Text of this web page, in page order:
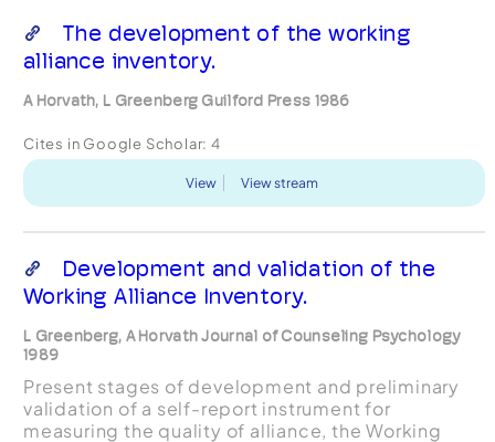
The development of the working
alliance inventory.
A Horvath, L Greenberg Guilford Press 1986
Cites in Google Scholar: 4
View View stream
Development and validation of the
Working Alliance Inventory.
L Greenberg, A Horvath Journal of Counseling Psychology
1989
Present stages of development and preliminary
validation of a self-report instrument for
measuring the quality of alliance, the Working